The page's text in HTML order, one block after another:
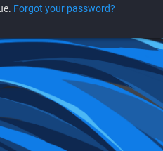
Forgot your password?